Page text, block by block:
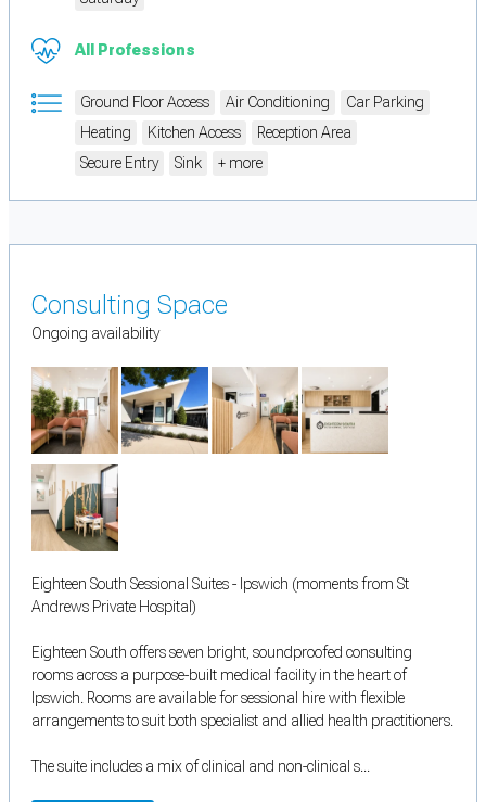
All Professions
Ground Floor Access Air Conditioning
Car Parking
Heating
Kitchen Access
Reception Area
Secure Entry
Sink + more
Consulting Space
Ongoing availability
Eighteen South Sessional Suites - Ipswich (moments from St
Andrews Private Hospital)
Eighteen South offers seven bright, soundproofed consulting
rooms across a purpose-built medical facility in the heart of
Ipswich. Rooms are available for sessional hire with flexible
arrangements to suit both specialist and allied health practitioners.
The suite includes a mix of clinical and non-clinical s...